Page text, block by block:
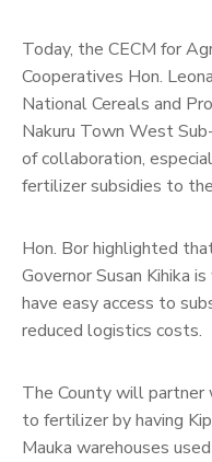
Today, the CECM for
Cooperatives Hon.
National Cereals and
Nakuru Town West
of collaboration,
fertilizer subsidies to
Hon. Bor highlighted
Governor Susan Kihika
have easy access to
reduced logistics costs.
The County will partner
to fertilizer by having
Mauka warehouses